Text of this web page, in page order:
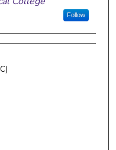
Follow